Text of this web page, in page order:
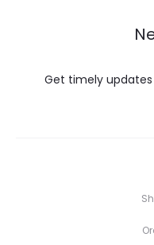
Get timely